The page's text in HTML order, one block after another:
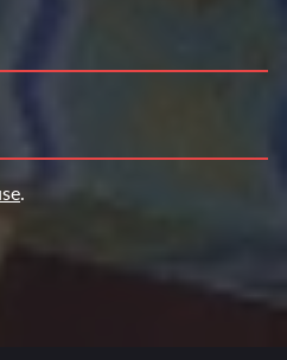
.